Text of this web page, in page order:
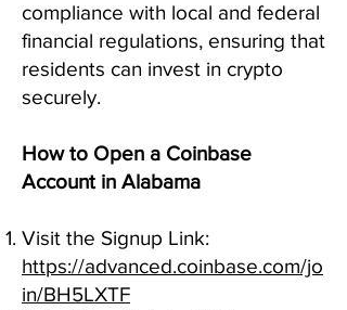
compliance with local and federal
financial regulations, ensuring that
residents can invest in crypto
securely.
How to Open a Coinbase
Account in Alabama
Visit the Signup Link:
https://advanced.coinbase.com/jo
in/BH5LXTF